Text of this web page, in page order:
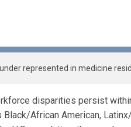
represented in medicine
disparities persist
African American,